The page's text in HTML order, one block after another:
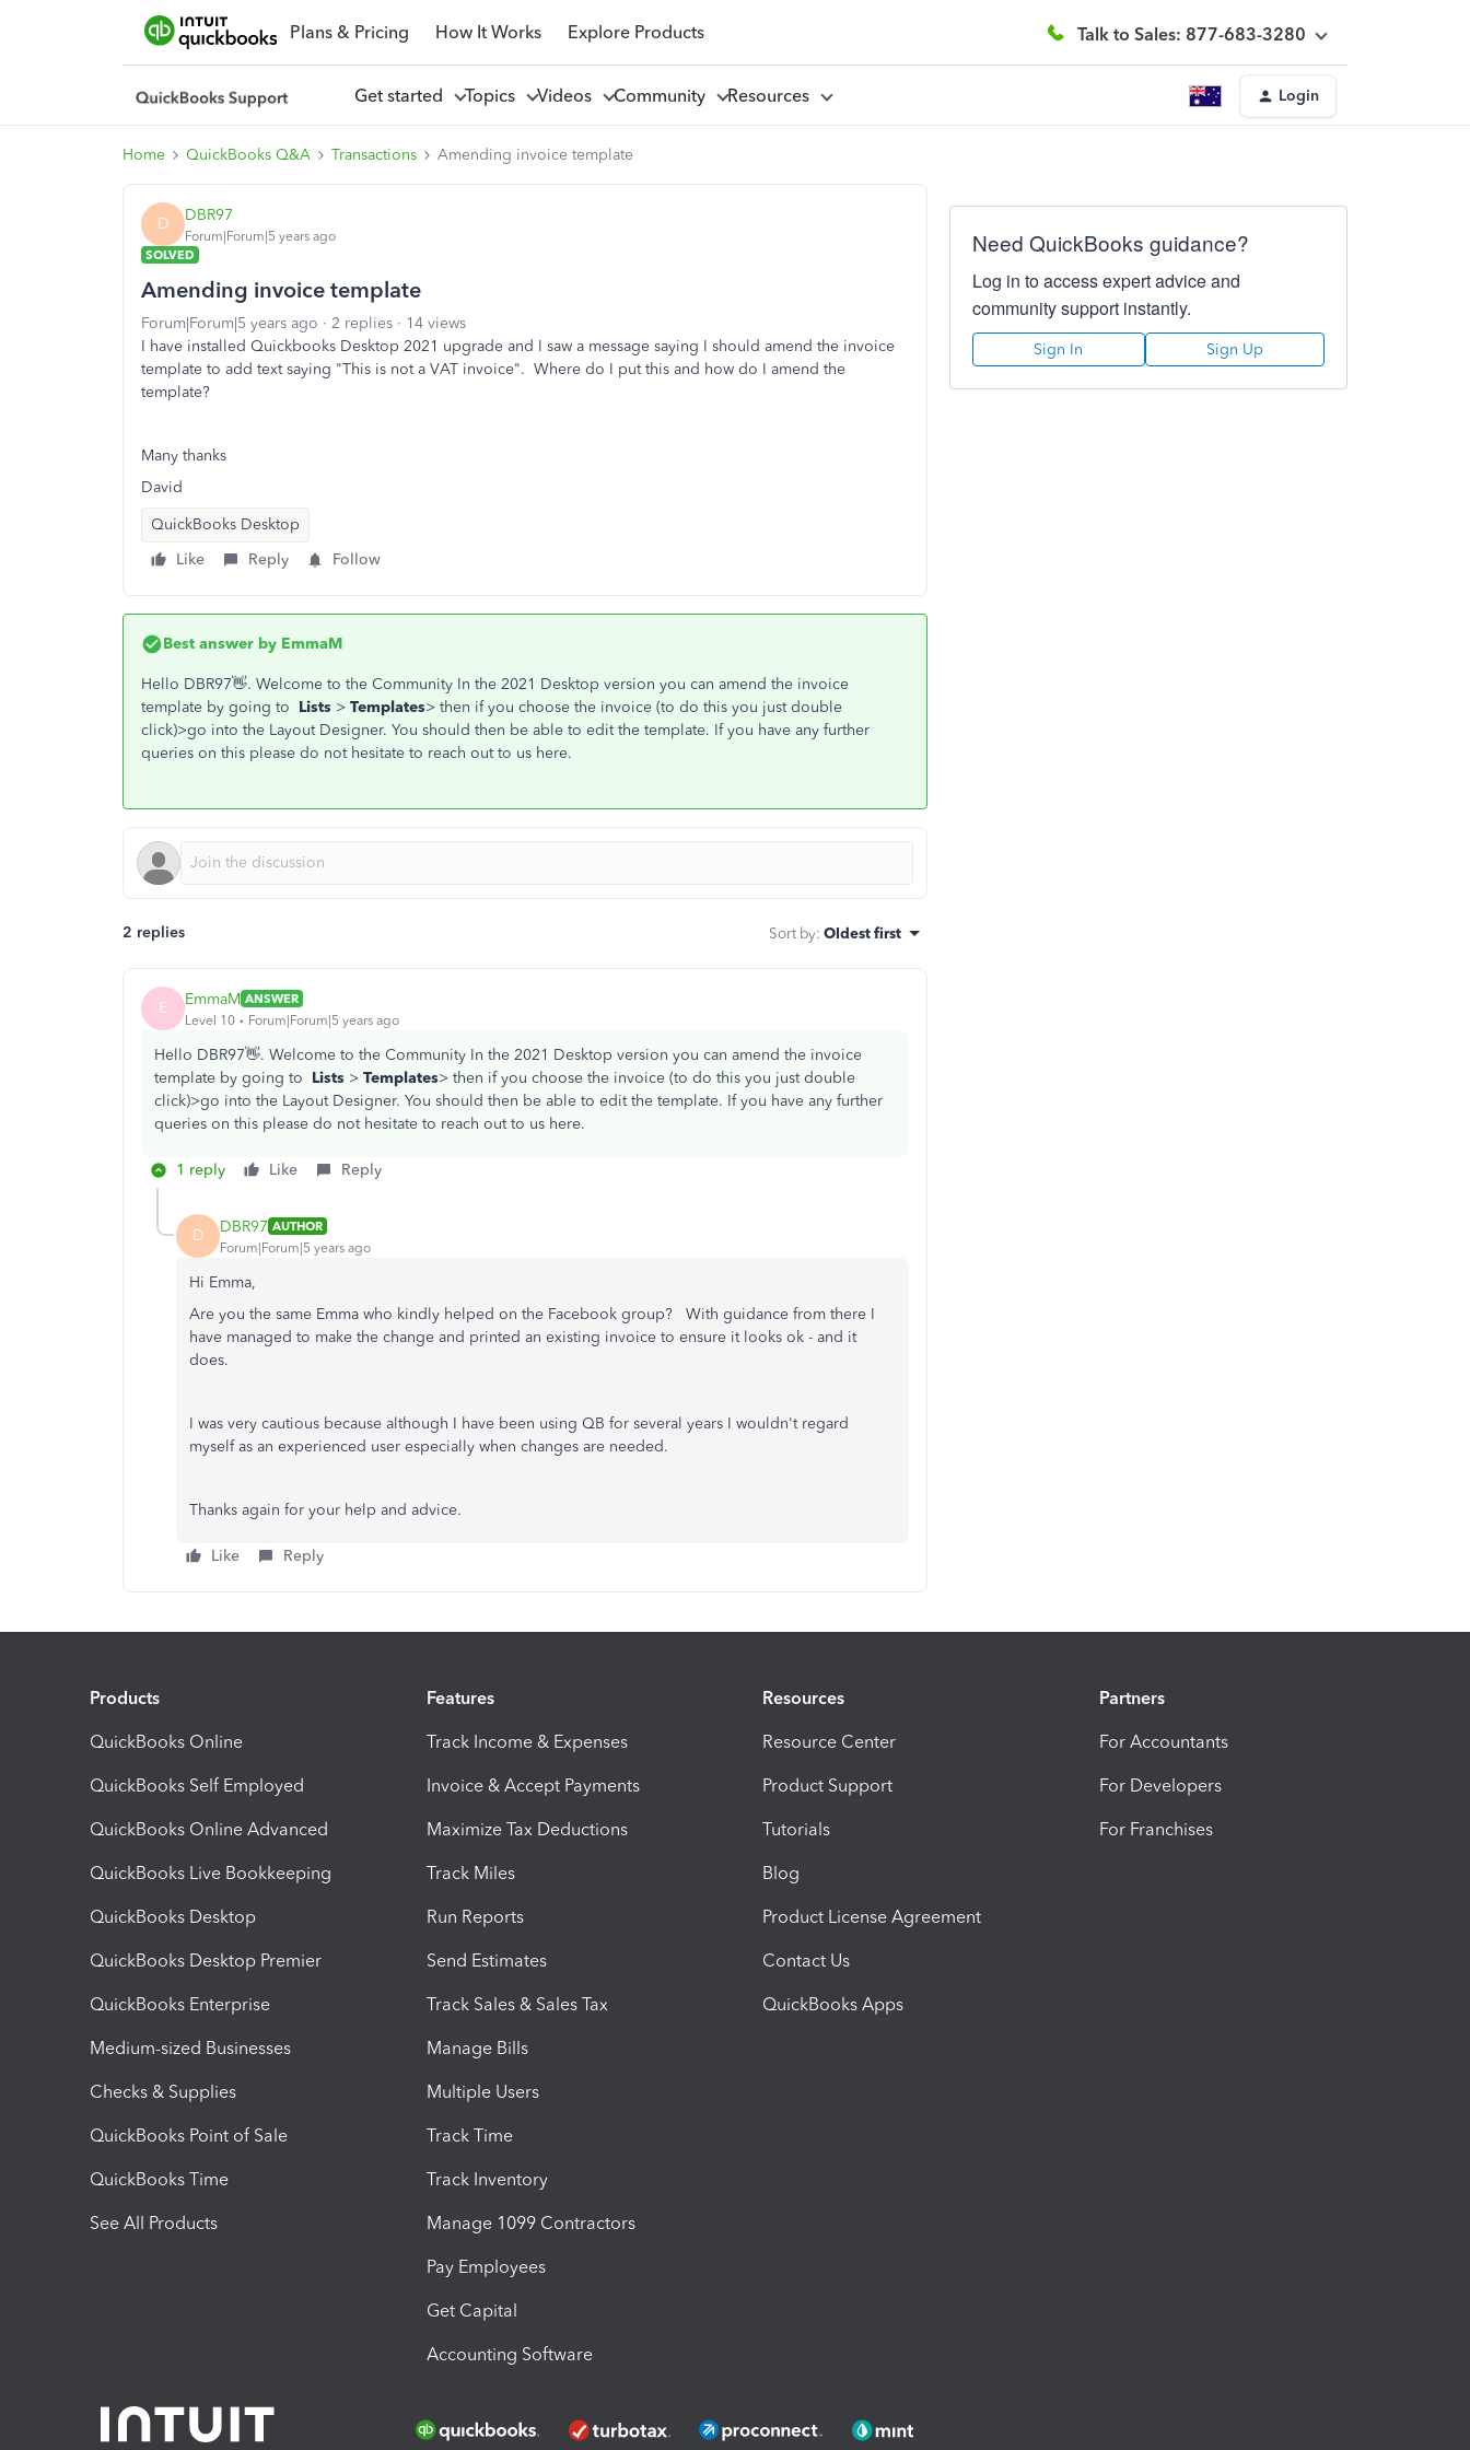
Plans & Pricing How It Works Explore Products Talk to Sales: 877-683-3280
Get started Topics Videos Community Resources Login
Home QuickBooks Q&A Transactions Amending invoice template
D DBR97
Forum|Forum|5 years ago
SOLVED
Amending invoice template
Forum|Forum|5 years ago 2 replies
14 views
I have installed Quickbooks Desktop 2021 upgrade and I saw a message saying I should amend the invoice
template to add text saying "This is not a VAT invoice". Where do I put this and how do I amend the
template?
Many thanks
David
QuickBooks Desktop
Like
Reply Follow
Best answer by EmmaM
Hello DBR97👋. Welcome to the Community In the 2021 Desktop version you can amend the invoice
template by going to Lists > Templates> then if you choose the invoice (to do this you just double
click)>go into the Layout Designer. You should then be able to edit the template. If you have any further
queries on this please do not hesitate to reach out to us here.
2 replies Sort by: Oldest first
E EmmaM ANSWER
Level 10
Forum|Forum|5 years ago
Hello DBR97👋. Welcome to the Community In the 2021 Desktop version you can amend the invoice
template by going to Lists > Templates> then if you choose the invoice (to do this you just double
click)>go into the Layout Designer. You should then be able to edit the template. If you have any further
queries on this please do not hesitate to reach out to us here.
1 reply Like Reply
D DBR97 AUTHOR
Forum|Forum|5 years ago
Hi Emma,
Are you the same Emma who kindly helped on the Facebook group? With guidance from there I
have managed to make the change and printed an existing invoice to ensure it looks ok - and it
does.
I was very cautious because although I have been using QB for several years I wouldn't regard
myself as an experienced user especially when changes are needed.
Thanks again for your help and advice.
Like Reply
Need QuickBooks guidance?
Log in to access expert advice and
community support instantly.
Sign In Sign Up
Products
QuickBooks Online
QuickBooks Self Employed
QuickBooks Online Advanced
QuickBooks Live Bookkeeping
QuickBooks Desktop
QuickBooks Desktop Premier
QuickBooks Enterprise
Medium-sized Businesses
Checks & Supplies
QuickBooks Point of Sale
QuickBooks Time
See All Products
Features
Track Income & Expenses
Invoice & Accept Payments
Maximize Tax Deductions
Track Miles
Run Reports
Send Estimates
Track Sales & Sales Tax
Manage Bills
Multiple Users
Track Time
Track Inventory
Manage 1099 Contractors
Pay Employees
Get Capital
Accounting Software
Resources
Resource Center
Product Support
Tutorials
Blog
Product License Agreement
Contact Us
QuickBooks Apps
Partners
For Accountants
For Developers
For Franchises